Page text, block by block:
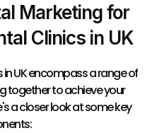
Marketing for
Clinics in UK
UK encompass a range of
together to achieve your
a closer look at some key